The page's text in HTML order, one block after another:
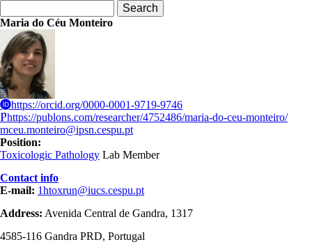
Maria do Céu Monteiro
https://orcid.org/0000-0001-9719-9746
https://publons.com/researcher/4752486/maria-do-ceu-monteiro/
mceu.monteiro@ipsn.cespu.pt
Position:
Toxicologic Pathology Lab Member
Contact info
E-mail: 1htoxrun@iucs.cespu.pt
Address: Avenida Central de Gandra, 1317
4585-116 Gandra PRD, Portugal